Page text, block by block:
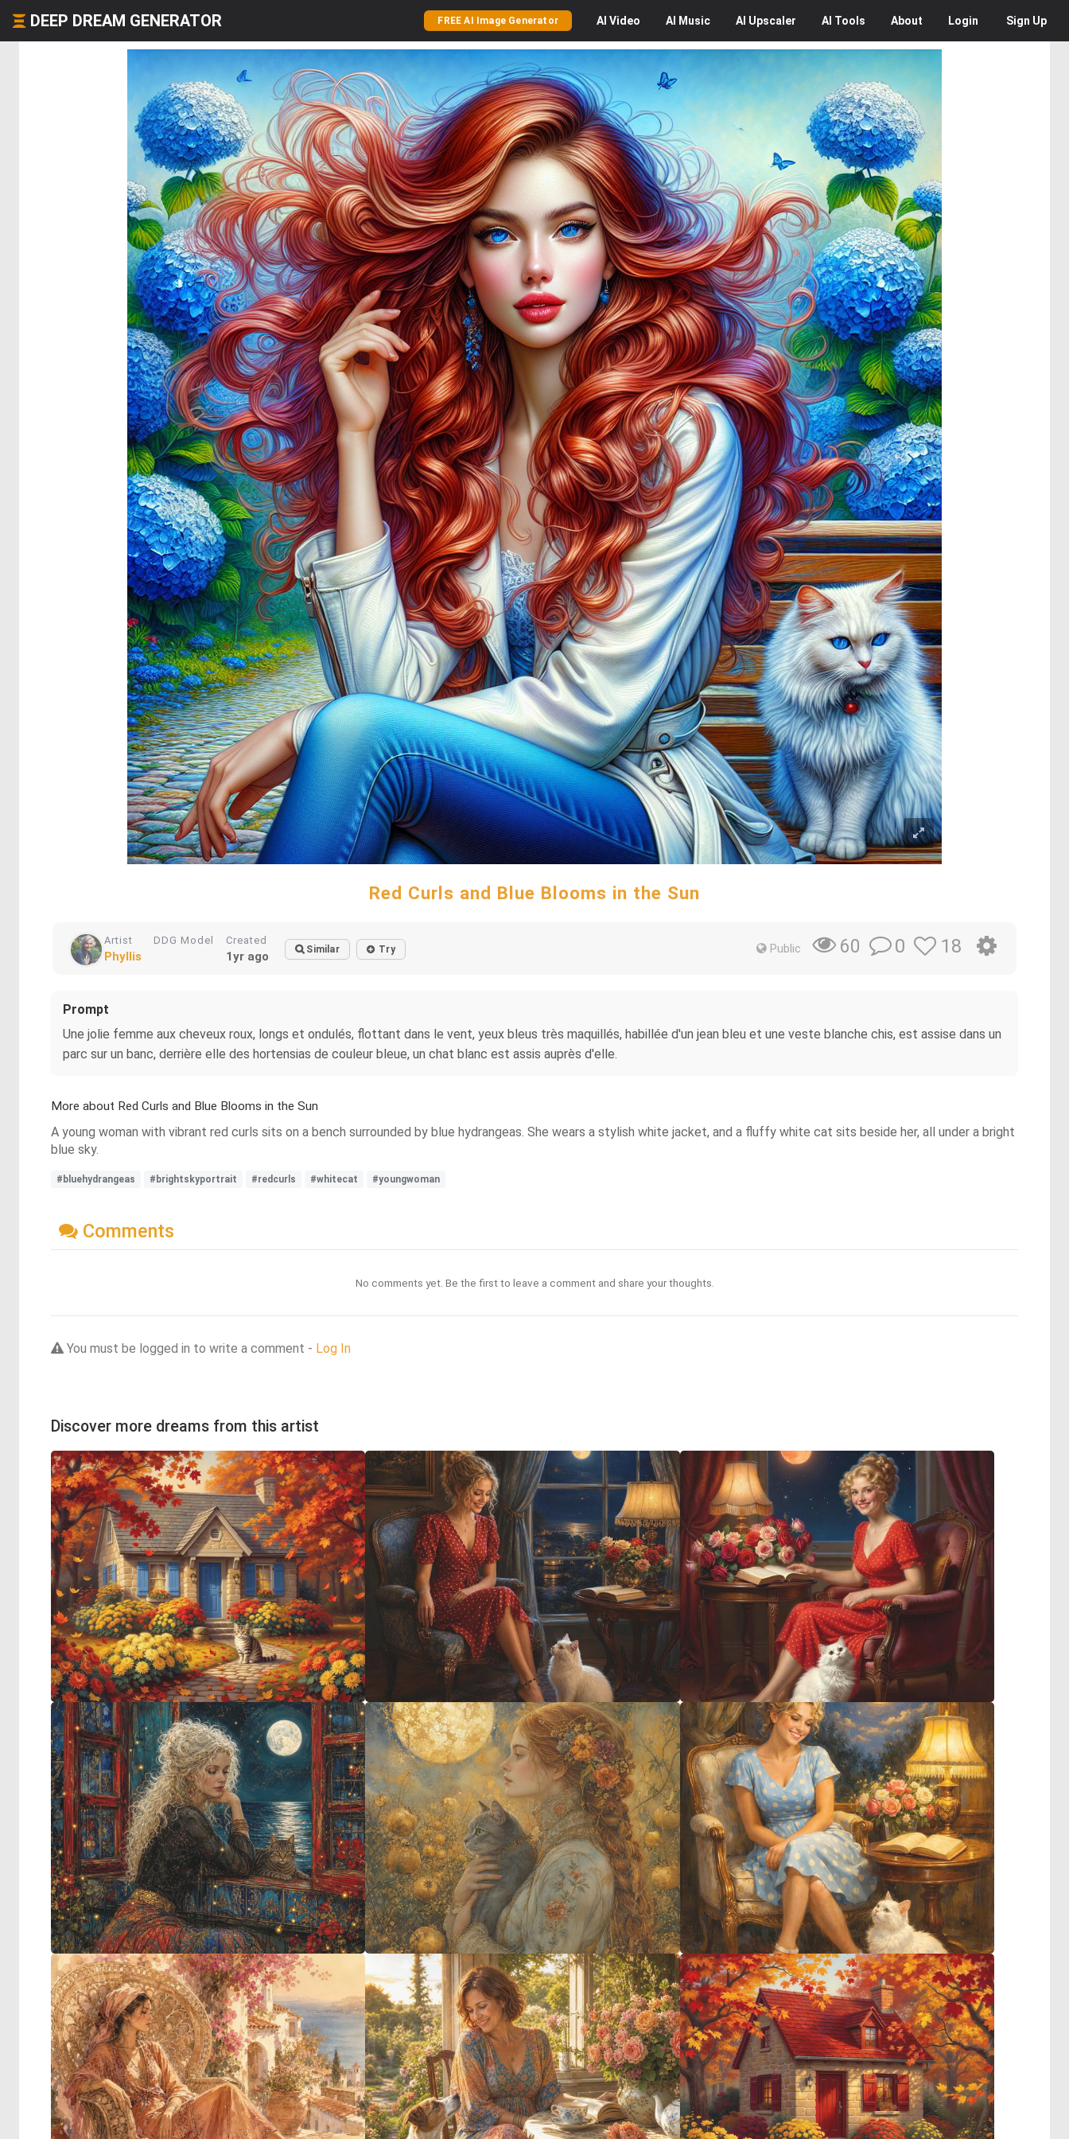
DEEP DREAM GENERATOR FREE AI Image Generator AI Video AI Music AI Upscaler AI Tools About Login Sign Up
Red Curls and Blue Blooms in the Sun
Artist
Phyllis
DDG Model Created
1yr ago Similar Try Public 60 0 18
Prompt
Une jolie femme aux cheveux roux, longs et ondulés, flottant dans le vent, yeux bleus très maquillés, habillée d'un jean bleu et une veste blanche chis, est assise dans un
parc sur un banc, derrière elle des hortensias de couleur bleue, un chat blanc est assis auprès d'elle.
More about Red Curls and Blue Blooms in the Sun
A young woman with vibrant red curls sits on a bench surrounded by blue hydrangeas. She wears a stylish white jacket, and a fluffy white cat sits beside her, all under a bright
blue sky.
#bluehydrangeas #brightskyportrait #redcurls #whitecat #youngwoman
Comments
No comments yet. Be the first to leave a comment and share your thoughts.
You must be logged in to write a comment - Log In
Discover more dreams from this artist